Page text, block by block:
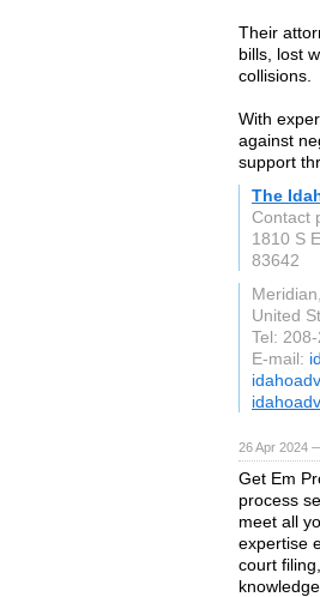
Their
bills, lost
collisions.
With
against
support
The
Contact
1810 S
83642
United
Tel:
E-mail:
26 Apr 2024
Get Em
process
meet all
expertise
court